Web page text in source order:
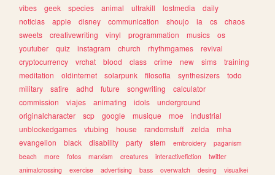
vibes
geek species animal ultrakill lostmedia
daily
noticias
apple disney communication shoujo ia cs
chaos
sweets
creativewriting vinyl programmation musics
os
youtuber
quiz instagram church rhythmgames
revival
cryptocurrency
vrchat blood class crime new sims
training
meditation
oldinternet solarpunk filosofia synthesizers
todo
military
satire adhd future songwriting
calculator
commission
viajes animating idols
underground
originalcharacter
scp google musique moe
industrial
unblockedgames
vtubing house randomstuff zelda
mha
evangelion
black disability party stem embroidery
paganism
beach
more fotos marxism creatures interactivefiction
twitter
animalcrossing
exercise advertising bass overwatch desing
visualkei